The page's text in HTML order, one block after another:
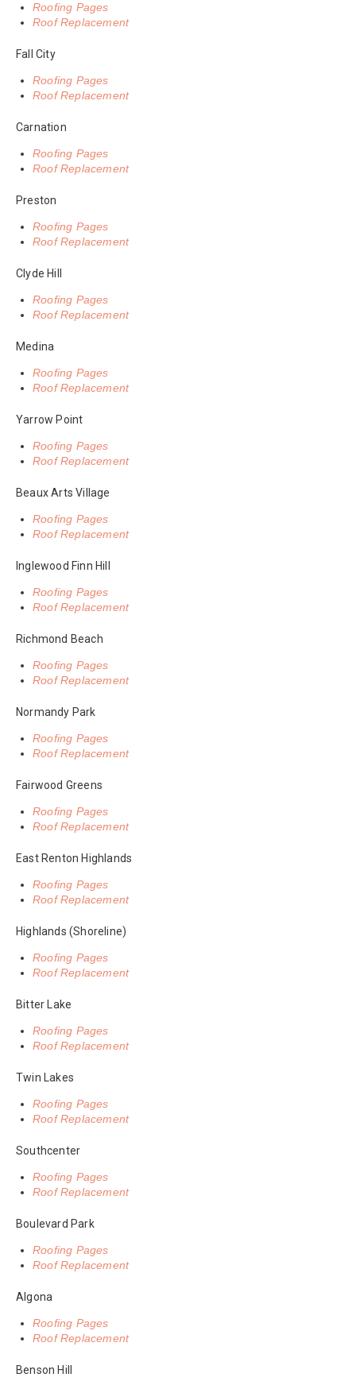
Roofing Pages
Roof Replacement
Fall City
Roofing Pages
Roof Replacement
Carnation
Roofing Pages
Roof Replacement
Preston
Roofing Pages
Roof Replacement
Clyde Hill
Roofing Pages
Roof Replacement
Medina
Roofing Pages
Roof Replacement
Yarrow Point
Roofing Pages
Roof Replacement
Beaux Arts Village
Roofing Pages
Roof Replacement
Inglewood Finn Hill
Roofing Pages
Roof Replacement
Richmond Beach
Roofing Pages
Roof Replacement
Normandy Park
Roofing Pages
Roof Replacement
Fairwood Greens
Roofing Pages
Roof Replacement
East Renton Highlands
Roofing Pages
Roof Replacement
Highlands (Shoreline)
Roofing Pages
Roof Replacement
Bitter Lake
Roofing Pages
Roof Replacement
Twin Lakes
Roofing Pages
Roof Replacement
Southcenter
Roofing Pages
Roof Replacement
Boulevard Park
Roofing Pages
Roof Replacement
Algona
Roofing Pages
Roof Replacement
Benson Hill